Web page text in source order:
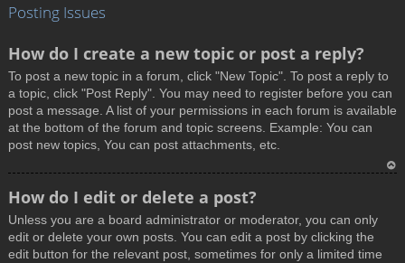
Posting Issues
How do I create a new topic or post a reply?
To post a new topic in a forum, click "New Topic". To post a reply to
a topic, click "Post Reply". You may need to register before you can
post a message. A list of your permissions in each forum is available
at the bottom of the forum and topic screens. Example: You can
post new topics, You can post attachments, etc.
How do I edit or delete a post?
Unless you are a board administrator or moderator, you can only
edit or delete your own posts. You can edit a post by clicking the
edit button for the relevant post, sometimes for only a limited time